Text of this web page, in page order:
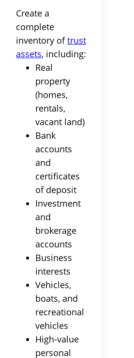
Create a
complete
inventory oftrust
assets, including:
Real
property
(homes,
rentals,
vacant land)
Bank
accounts
and
certificates
of deposit
Investment
and
brokerage
accounts
Business
interests
Vehicles,
boats, and
recreational
vehicles
High-value
personal